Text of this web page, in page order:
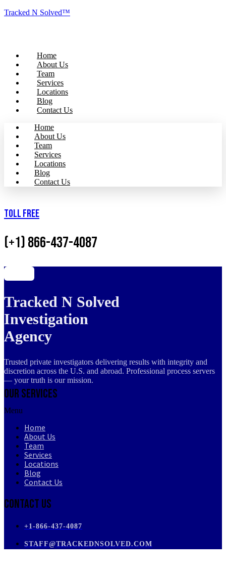
Tracked N Solved™
Home
About Us
Team
Services
Locations
Blog
Contact Us
Home
About Us
Team
Services
Locations
Blog
Contact Us
Toll Free
(+1) 866-437-4087
Tracked N Solved
Investigation
Agency
Trusted private investigators delivering results with integrity and
discretion across the U.S. and abroad. Professional process servers
— your truth is our mission.
Our Services
Menu
Home
About Us
Team
Services
Locations
Blog
Contact Us
Contact Us
+1-866-437-4087
STAFF@TRACKEDNSOLVED.COM